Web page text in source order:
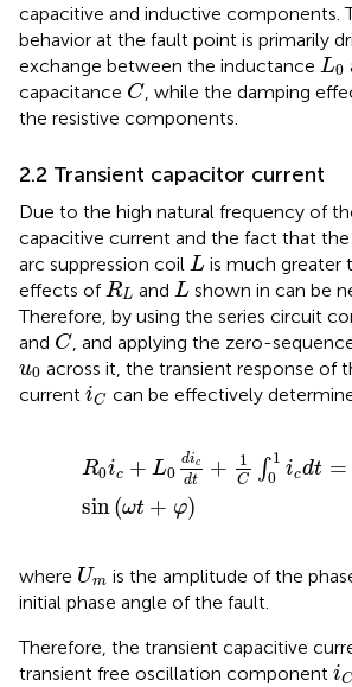
capacitive and inductive components.
behavior at the fault point is primarily
exchange between the inductance L0
L0
capacitance C
C, while the damping
the resistive components.
2.2 Transient capacitor current
Due to the high natural frequency of
capacitive current and the fact that
arc suppression coil L
L is much greater
effects of RL
RL and L
Lshown in can be
Therefore, by using the series circuit
and C
C, and applying the zero-
u0
u0 across it, the transient response of
current iC
iC can be effectively
R0ic + L0
dic
dt + 1
C ∫ 1
0 icdt =
sin(ωt + φ)
+1 1 d
where Um
U mis the amplitude of the
initial phase angle of the fault.
Therefore, the transient capacitive
transient free oscillation component iC
i